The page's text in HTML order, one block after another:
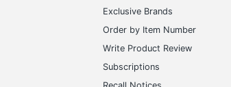
Exclusive Brands
Order by Item Number
Write Product Review
Subscriptions